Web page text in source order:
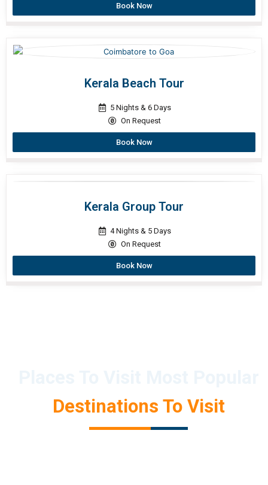
Book Now
Kerala Beach Tour
5 Nights & 6 Days
On Request
Book Now
Kerala Group Tour
4 Nights & 5 Days
On Request
Book Now
Destinations To Visit